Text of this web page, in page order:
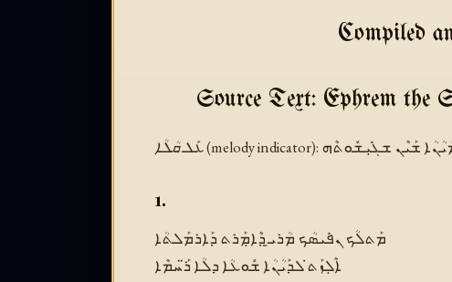
Compiled
Source Text: Ephrem
ܥܰܠ ܩܳܠܳܐ (melody indicator): ܫܰܝܶܢ ܫܓܺܝܼܫܽܘܬܶܗ
1.
ܡܰܬܠܳܟ ܢܦܺܝܣܳܟ ܡܳܪܝ̱ ܕܶܐܡܼܰܪܬ ܕܰܐܪܡܰܠܬܳܐ
ܐܶܠܼܙܰܬ̇ ܠܕܰܝܳܢܳܐ ܫܽܘܥܳܐ ܕܠܳܐ ܪ̈ܰܚܡܶܐ